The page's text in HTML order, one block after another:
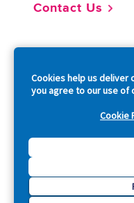
Cookies help us deliver
you agree to our use of
Cookie
Contact Us
Copyright © 2026
Drupal is a